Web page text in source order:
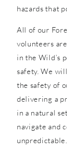
hazards that
All of our
volunteers
in the Wild’s
safety. We
the safety of
delivering a
in a natural
navigate and
unpredictable.